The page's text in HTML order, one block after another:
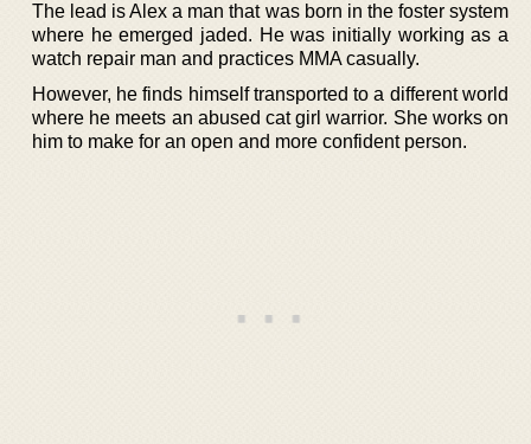
The lead is Alex a man that was born in the foster system
where he emerged jaded. He was initially working as a
watch repair man and practices MMA casually.
However, he finds himself transported to a different world
where he meets an abused cat girl warrior. She works on
him to make for an open and more confident person.